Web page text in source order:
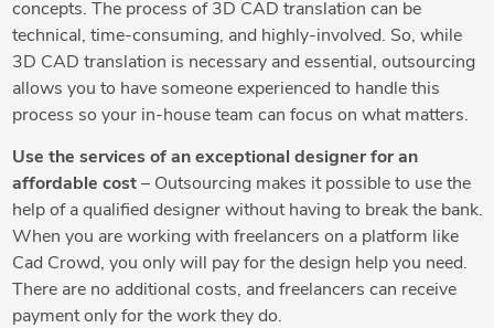
concepts. The process of 3D CAD translation can be
technical, time-consuming, and highly-involved. So, while
3D CAD translation is necessary and essential, outsourcing
allows you to have someone experienced to handle this
process so your in-house team can focus on what matters.
Use the services of an exceptional designer for an
affordable cost– Outsourcing makes it possible to use the
help of a qualified designer without having to break the bank.
When you are working with freelancers on a platform like
Cad Crowd, you only will pay for the design help you need.
There are no additional costs, and freelancers can receive
payment only for the work they do.